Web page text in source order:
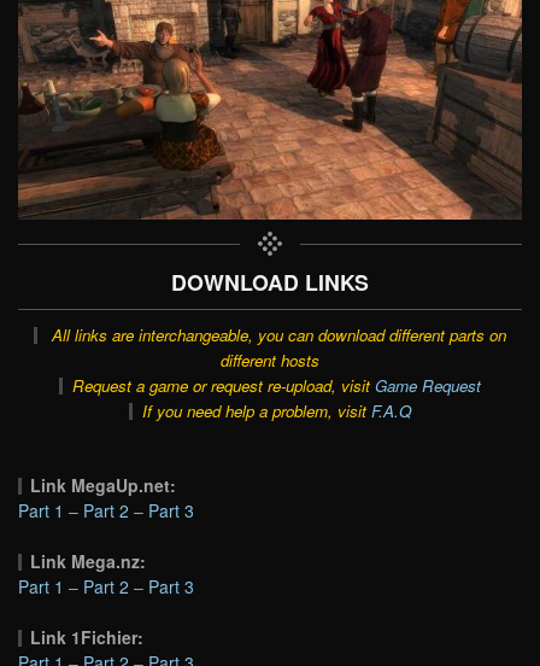
DOWNLOAD LINKS
All links are interchangeable, you can download different parts on
different hosts
Request a game or request re-upload, visit Game Request
If you need help a problem, visit F.A.Q
Link MegaUp.net:
Part 1 – Part 2 – Part 3
Link Mega.nz:
Part 1 – Part 2 – Part 3
Link 1Fichier: